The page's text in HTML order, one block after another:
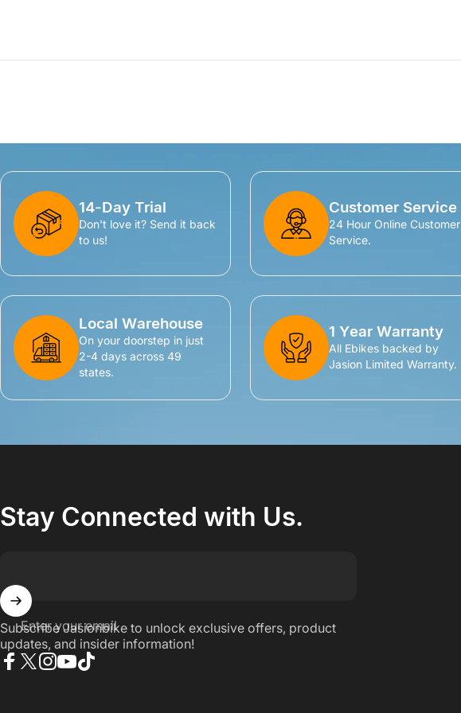
14-Day Trial
Don't love it? Send it back
to us!
Customer Service
24 Hour Online Customer
Service.
Local Warehouse
On your doorstep in just
2-4 days across 49
states.
1 Year Warranty
All Ebikes backed by
Jasion Limited Warranty.
Stay Connected with Us.
Enter your email
Subscribe Jasionbike to unlock exclusive offers, product
updates, and insider information!